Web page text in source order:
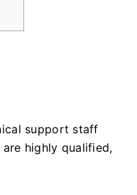
support staff
highly qualified,